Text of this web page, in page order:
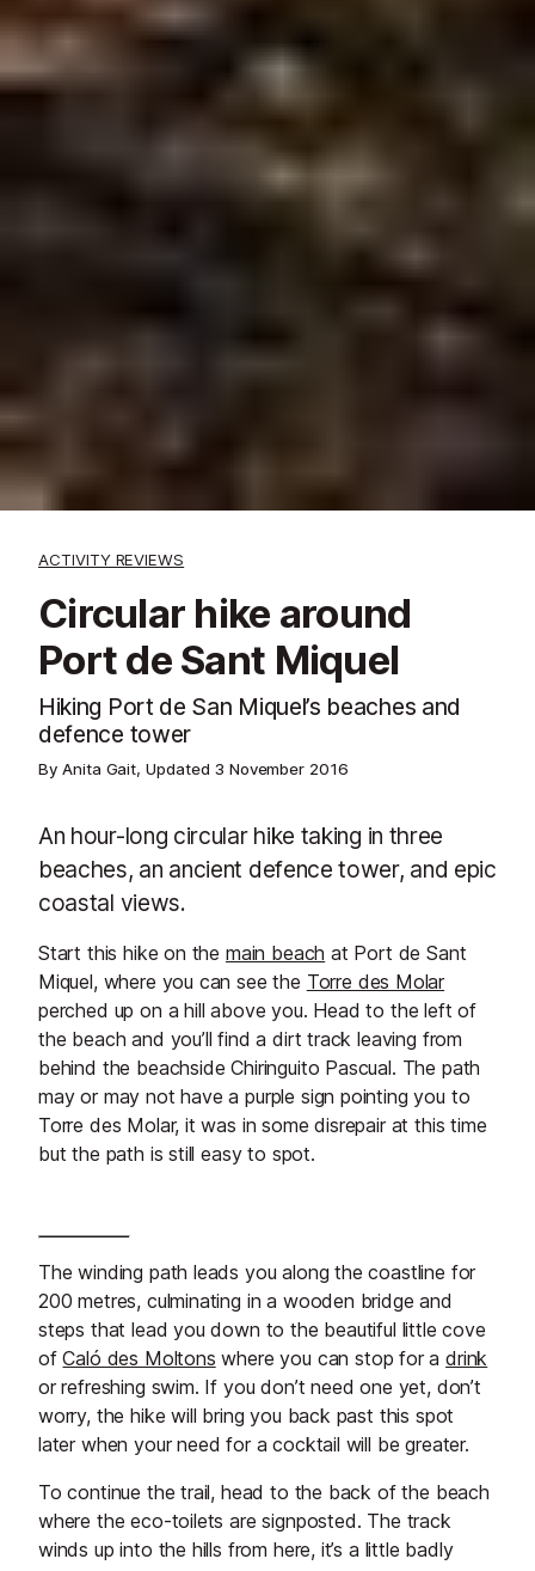
ACTIVITY REVIEWS
Circular hike around
Port de Sant Miquel
Hiking Port de San Miquel’s beaches and
defence tower
By Anita Gait, Updated 3 November 2016
An hour-long circular hike taking in three
beaches, an ancient defence tower, and epic
coastal views.
Start this hike on the main beach at Port de Sant
Miquel, where you can see the Torre des Molar
perched up on a hill above you. Head to the left of
the beach and you’ll find a dirt track leaving from
behind the beachside Chiringuito Pascual. The path
may or may not have a purple sign pointing you to
Torre des Molar, it was in some disrepair at this time
but the path is still easy to spot.
The winding path leads you along the coastline for
200 metres, culminating in a wooden bridge and
steps that lead you down to the beautiful little cove
ofCaló des Moltons where you can stop for adrink
or refreshing swim. If you don’t need one yet, don’t
worry, the hike will bring you back past this spot
later when your need for a cocktail will be greater.
To continue the trail, head to the back of the beach
where the eco-toilets are signposted. The track
winds up into the hills from here, it’s a little badly